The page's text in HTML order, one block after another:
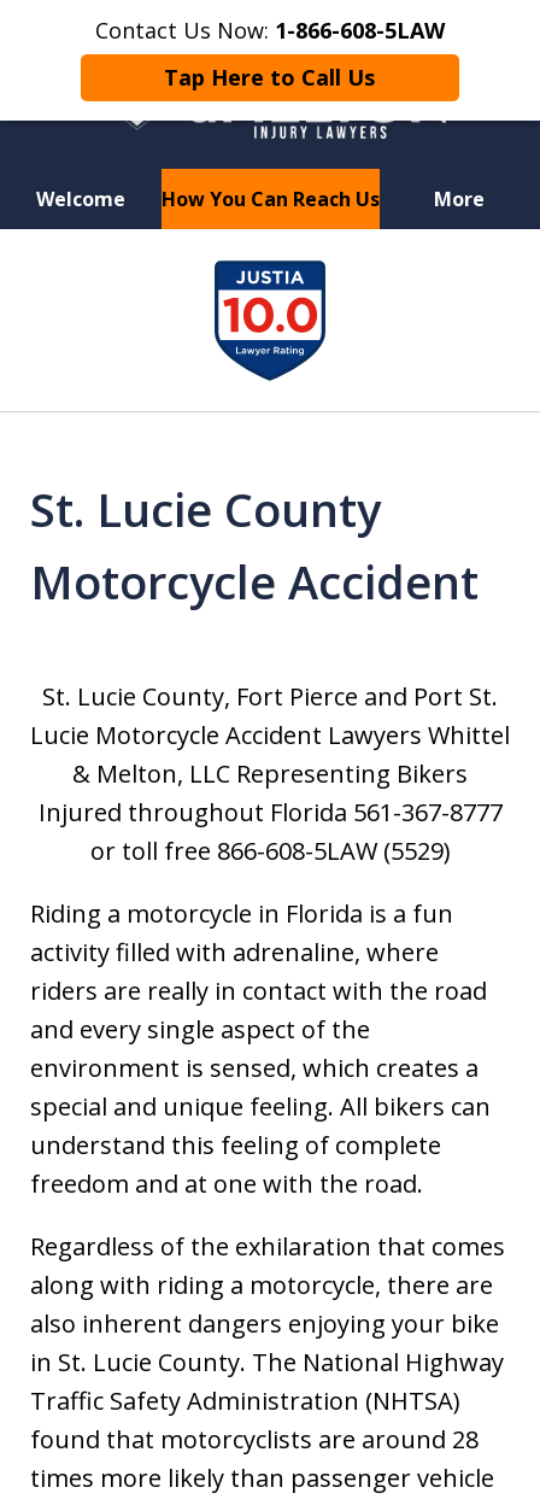
Contact Us Now: 1-866-608-5LAW
Tap Here to Call Us
Welcome How You Can Reach Us More
Hurt in a Car Accident or
Motorcycle Crash? Lost a Loved
One in a Wrongful Death?
St. Lucie County
Motorcycle Accident
St. Lucie County, Fort Pierce and Port St.
Lucie Motorcycle Accident Lawyers Whittel
& Melton, LLC Representing Bikers
Injured throughout Florida 561-367-8777
or toll free 866-608-5LAW (5529)
Riding a motorcycle in Florida is a fun
activity filled with adrenaline, where
riders are really in contact with the road
and every single aspect of the
environment is sensed, which creates a
special and unique feeling. All bikers can
understand this feeling of complete
freedom and at one with the road.
Regardless of the exhilaration that comes
along with riding a motorcycle, there are
also inherent dangers enjoying your bike
in St. Lucie County. The National Highway
Traffic Safety Administration (NHTSA)
found that motorcyclists are around 28
times more likely than passenger vehicle